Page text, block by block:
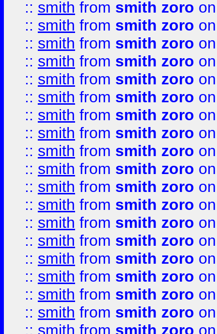
:: smith from smith zoro
:: smith from smith zoro
:: smith from smith zoro
:: smith from smith zoro
:: smith from smith zoro
:: smith from smith zoro
:: smith from smith zoro
:: smith from smith zoro
:: smith from smith zoro
:: smith from smith zoro
:: smith from smith zoro
:: smith from smith zoro
:: smith from smith zoro
:: smith from smith zoro
:: smith from smith zoro
:: smith from smith zoro
:: smith from smith zoro
:: smith from smith zoro
:: smith from smith zoro